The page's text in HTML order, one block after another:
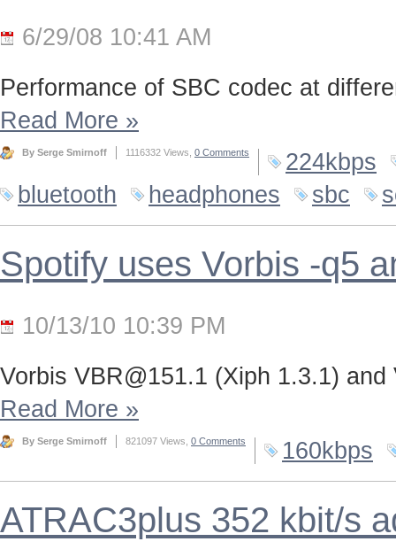
6/29/08 10:41 AM
Performance of SBC codec at
Read More »
By Serge Smirnoff 1116332 Views, 0 Comments
224kbps
bluetooth
headphones sbc
Spotify uses Vorbis -q5
10/13/10 10:39 PM
Vorbis VBR@151.1 (Xiph 1.3.1)
Read More »
By Serge Smirnoff 821097 Views, 0 Comments 160kbps
ATRAC3plus 352 kbit/s